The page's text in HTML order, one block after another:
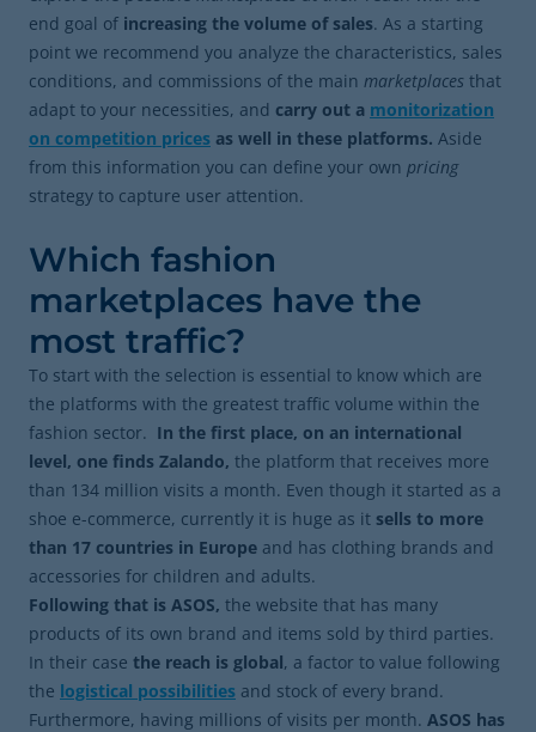
end goal of increasing the volume of sales. As a starting
point we recommend you analyze the characteristics, sales
conditions, and commissions of the main marketplaces that
adapt to your necessities, and carry out a monitorization
on competition prices as well in these platforms. Aside
from this information you can define your own pricing
strategy to capture user attention.
Which fashion
marketplaces have the
most traffic?
To start with the selection is essential to know which are
the platforms with the greatest traffic volume within the
fashion sector. In the first place, on an international
level, one finds Zalando, the platform that receives more
than 134 million visits a month. Even though it started as a
shoe e-commerce, currently it is huge as it sells to more
than 17 countries in Europe and has clothing brands and
accessories for children and adults.
Following that is ASOS, the website that has many
products of its own brand and items sold by third parties.
In their case the reach is global, a factor to value following
the logistical possibilities and stock of every brand.
Furthermore, having millions of visits per month. ASOS has